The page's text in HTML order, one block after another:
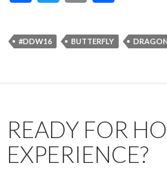
e
b
o
k
itt
er
ai
l
ar
e
#DDW16 BUTTERFLY
READY FOR
EXPERIENCE?